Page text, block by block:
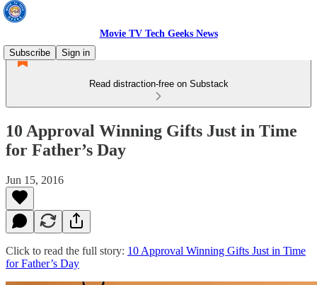
Movie TV Tech Geeks News
Subscribe
Sign in
Read distraction-free on Substack
10 Approval Winning Gifts Just in Time
for Father’s Day
Jun 15, 2016
Click to read the full story: 10 Approval Winning Gifts Just in Time
for Father’s Day